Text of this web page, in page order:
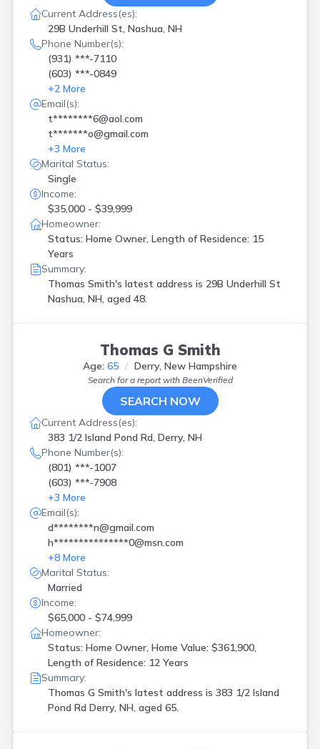
Current Address(es):
29B Underhill St, Nashua, NH
Phone Number(s):
(931) ***-7110
(603) ***-0849
+2 More
Email(s):
t********6@aol.com
t*******o@gmail.com
+3 More
Marital Status:
Single
Income:
$35,000 - $39,999
Homeowner:
Status: Home Owner, Length of Residence: 15
Years
Summary:
Thomas Smith's latest address is 29B Underhill St
Nashua, NH, aged 48.
Thomas G Smith
Age: 65 Derry, New Hampshire
Search for a report with BeenVerified
SEARCH NOW
Current Address(es):
383 1/2 Island Pond Rd, Derry, NH
Phone Number(s):
(801) ***-1007
(603) ***-7908
+3 More
Email(s):
d********n@gmail.com
h***************0@msn.com
+8 More
Marital Status:
Married
Income:
$65,000 - $74,999
Homeowner:
Status: Home Owner, Home Value: $361,900,
Length of Residence: 12 Years
Summary:
Thomas G Smith's latest address is 383 1/2 Island
Pond Rd Derry, NH, aged 65.